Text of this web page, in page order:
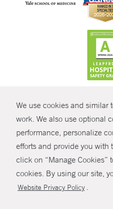
We use cookies and similar
work. We also use optional
performance, personalize
efforts and provide you with
click on “Manage Cookies”
cookies. By using our site,
Website Privacy Policy .
© Copyright 2026
Non-